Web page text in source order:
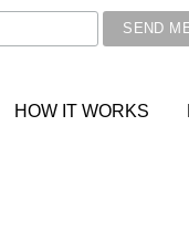
HOW IT WORKS